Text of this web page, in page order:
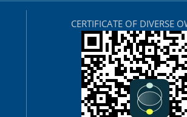
CERTIFICATE OF DIVERSE